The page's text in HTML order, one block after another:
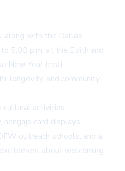
along with the Dallas
5:00 p.m. at the Edith and
New Year treat.
longevity, and community
cultural activities.
card displays,
outreach schools, and a
about welcoming